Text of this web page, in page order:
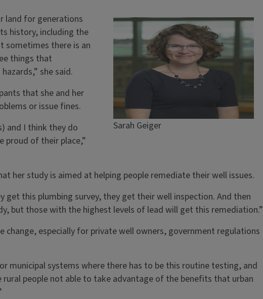
Sarah Geiger
land for generations
history, including the
sometimes there is an
things that
she said.
that she and her
or issue fines.
and I think they do
proud of their place,”
her study is aimed at helping people remediate their well issues.
this plumbing survey, they get their well inspection. And then
but those with the highest levels of lead will get this remediation.”
change, especially for private well owners, government regulations
municipal systems where there has to be this routine testing, and
rural people not able to take advantage of the benefits that urban